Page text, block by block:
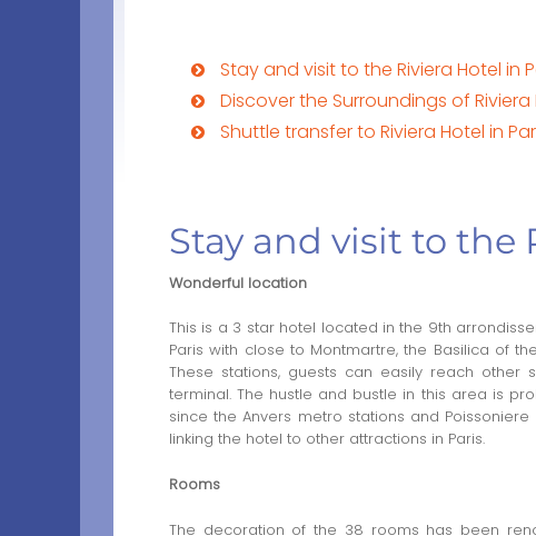
Stay and visit to the Riviera Hotel in
Discover the Surroundings of Riviera
Shuttle transfer to Riviera Hotel in
Stay and visit to the
Wonderful location
This is a 3 star hotel located in the 9th
Paris with close to Montmartre, the Basilica of
These stations, guests can easily reach other
terminal. The hustle and bustle in this area is
since the Anvers metro stations and
linking the hotel to other attractions in Paris.
Rooms
The decoration of the 38 rooms has been